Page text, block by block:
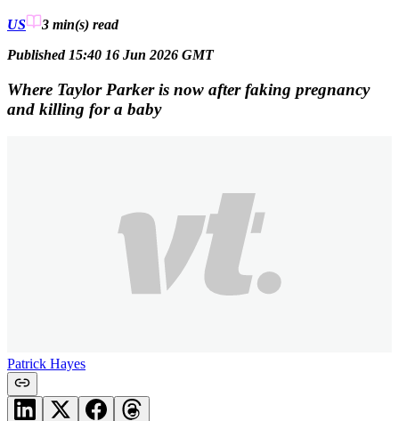
US 3 min(s) read
Published 15:40 16 Jun 2026 GMT
Where Taylor Parker is now after faking pregnancy
and killing for a baby
Patrick Hayes